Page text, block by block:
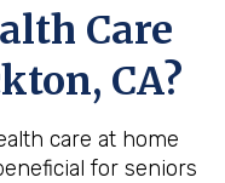
Care
CA?
care at home
for seniors